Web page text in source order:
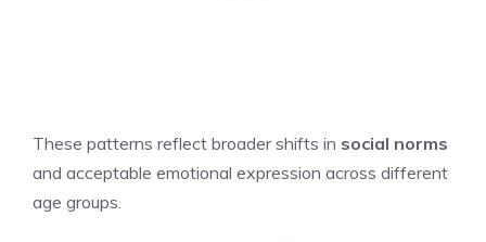
These patterns reflect broader shifts in social norms
and acceptable emotional expression across different
age groups.